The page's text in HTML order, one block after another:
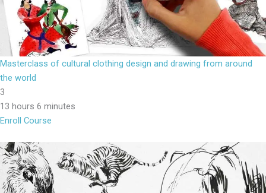
Masterclass of cultural clothing design and drawing from around
the world
3
13 hours 6 minutes
Enroll Course